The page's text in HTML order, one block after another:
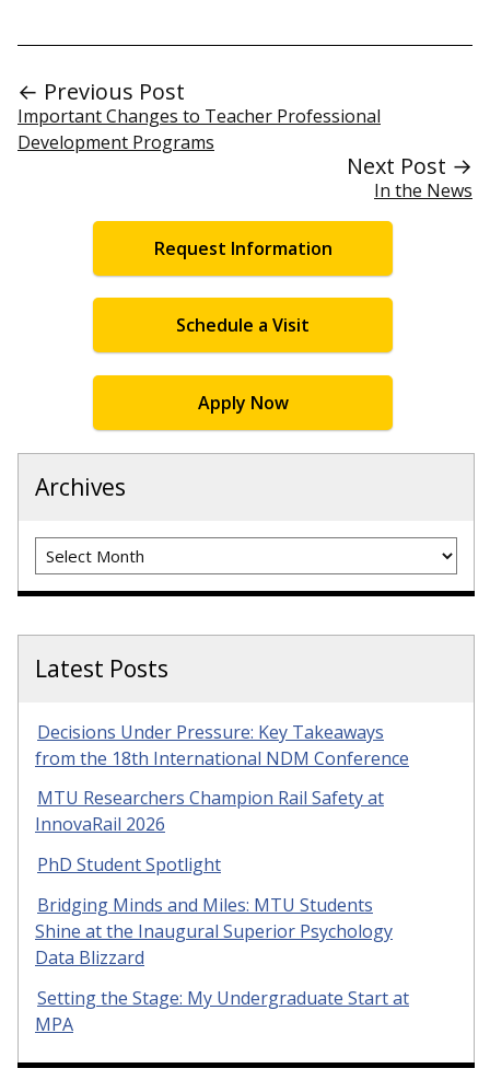
← Previous Post
Important Changes to Teacher Professional
Development Programs
Next Post →
In the News
Request Information
Schedule a Visit
Apply Now
Archives
Archives
Latest Posts
Decisions Under Pressure: Key Takeaways
from the 18th International NDM Conference
MTU Researchers Champion Rail Safety at
InnovaRail 2026
PhD Student Spotlight
Bridging Minds and Miles: MTU Students
Shine at the Inaugural Superior Psychology
Data Blizzard
Setting the Stage: My Undergraduate Start at
MPA